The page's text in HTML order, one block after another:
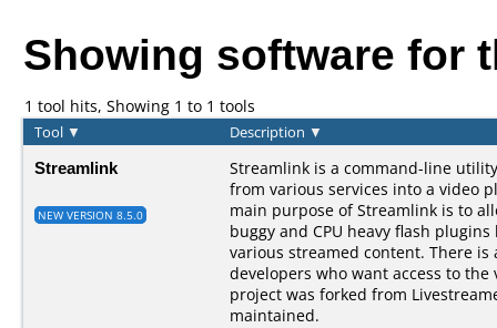
Showing software for
1 tool hits, Showing 1 to 1 tools
Tool ▼ Description ▼
Streamlink
NEW VERSION 8.5.0
Streamlink is a command-line
from various services into a video
main purpose of Streamlink is to
buggy and CPU heavy flash
various streamed content. There is
developers who want access to
project was forked from
maintained.